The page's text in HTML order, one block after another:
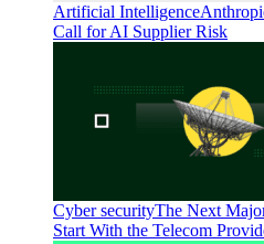
Artificial Intelligence
Call for AI Supplier Risk
Cyber securityThe Next
Start With the Telecom